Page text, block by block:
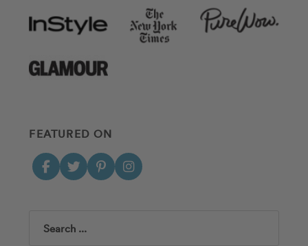
FEATURED ON
Search